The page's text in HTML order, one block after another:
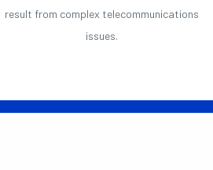
result from complex telecommunications
issues.